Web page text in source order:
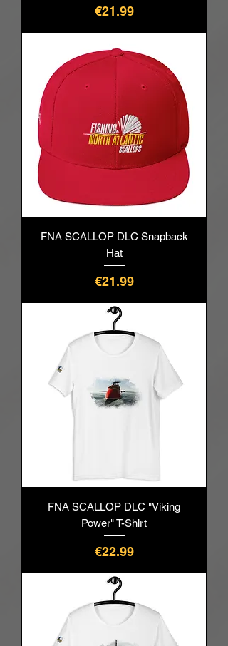
Price
€21.99
FNA SCALLOP DLC Snapback
Hat
Price
€21.99
FNA SCALLOP DLC "Viking
Power" T-Shirt
Price
€22.99